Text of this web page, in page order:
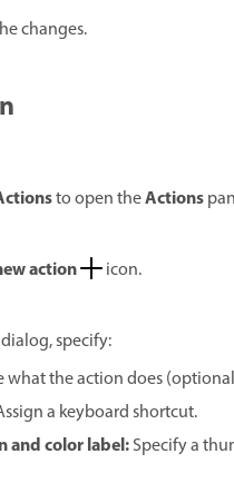
changes.
to open theActions
action icon.
dialog, specify:
what the action does
a keyboard shortcut.
andcolor label:Specify a